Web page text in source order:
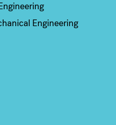
Engineering